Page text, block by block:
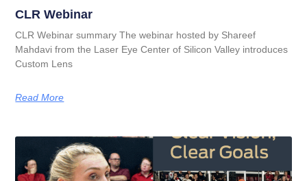
CLR Webinar
CLR Webinar summary The webinar hosted by Shareef
Mahdavi from the Laser Eye Center of Silicon Valley introduces
Custom Lens
Read More